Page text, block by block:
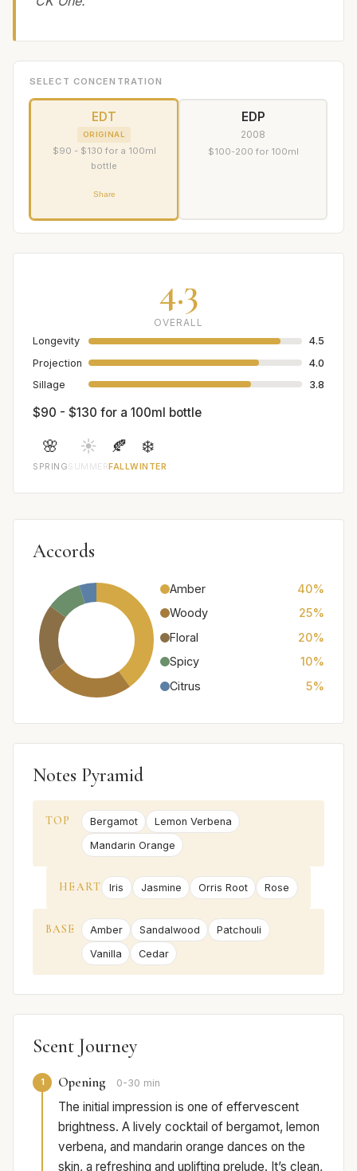
SELECT CONCENTRATION
EDT
ORIGINAL
$90 - $130 for a 100ml
bottle
Share
EDP
2008
$100-200 for 100ml
4.3
OVERALL
Longevity
4.5
Projection
4.0
Sillage
3.8
$90 - $130 for a 100ml bottle
🌸
SPRING
☀️
SUMMER
🍂
FALL
❄️
WINTER
Accords
Amber
40%
Woody
25%
Floral
20%
Spicy
10%
Citrus
5%
Notes Pyramid
TOP Bergamot
Lemon Verbena
Mandarin Orange
HEART Iris Jasmine Orris Root Rose
BASE Amber Sandalwood
Patchouli
Vanilla
Cedar
Scent Journey
1 Opening 0-30 min
The initial impression is one of effervescent
brightness. A lively cocktail of bergamot, lemon
verbena, and mandarin orange dances on the
skin, a refreshing and uplifting prelude. It’s clean,